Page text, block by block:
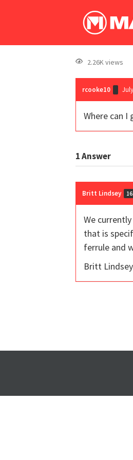
2.26K views
rcooke10
Where can
1Answer
Britt Lindsey
We
that is
ferrule and
Britt Lindsey